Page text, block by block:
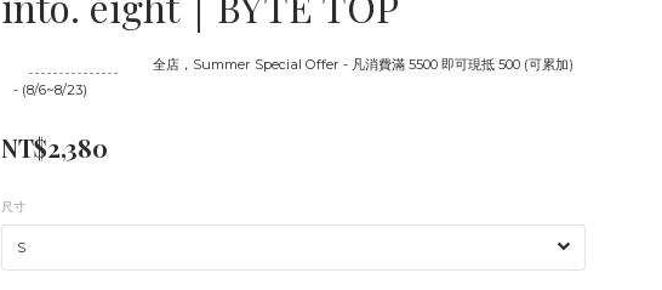
全店，Summer Special Offer - 凡消費滿 5500 即可現抵 500 (可累加)
- (8/6~8/23)
NT$2,380
尺寸